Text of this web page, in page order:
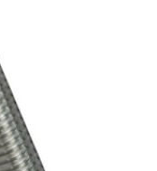
Shipping
you spend over £50